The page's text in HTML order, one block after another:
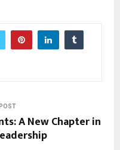
A New Chapter in